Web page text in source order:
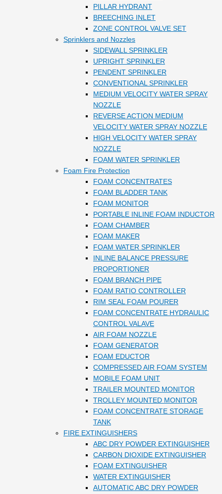
PILLAR HYDRANT
BREECHING INLET
ZONE CONTROL VALVE SET
Sprinklers and Nozzles
SIDEWALL SPRINKLER
UPRIGHT SPRINKLER
PENDENT SPRINKLER
CONVENTIONAL SPRINKLER
MEDIUM VELOCITY WATER SPRAY
NOZZLE
REVERSE ACTION MEDIUM
VELOCITY WATER SPRAY NOZZLE
HIGH VELOCITY WATER SPRAY
NOZZLE
FOAM WATER SPRINKLER
Foam Fire Protection
FOAM CONCENTRATES
FOAM BLADDER TANK
FOAM MONITOR
PORTABLE INLINE FOAM INDUCTOR
FOAM CHAMBER
FOAM MAKER
FOAM WATER SPRINKLER
INLINE BALANCE PRESSURE
PROPORTIONER
FOAM BRANCH PIPE
FOAM RATIO CONTROLLER
RIM SEAL FOAM POURER
FOAM CONCENTRATE HYDRAULIC
CONTROL VALAVE
AIR FOAM NOZZLE
FOAM GENERATOR
FOAM EDUCTOR
COMPRESSED AIR FOAM SYSTEM
MOBILE FOAM UNIT
TRAILER MOUNTED MONITOR
TROLLEY MOUNTED MONITOR
FOAM CONCENTRATE STORAGE
TANK
FIRE EXTINGUISHERS
ABC DRY POWDER EXTINGUISHER
CARBON DIOXIDE EXTINGUISHER
FOAM EXTINGUISHER
WATER EXTINGUISHER
AUTOMATIC ABC DRY POWDER